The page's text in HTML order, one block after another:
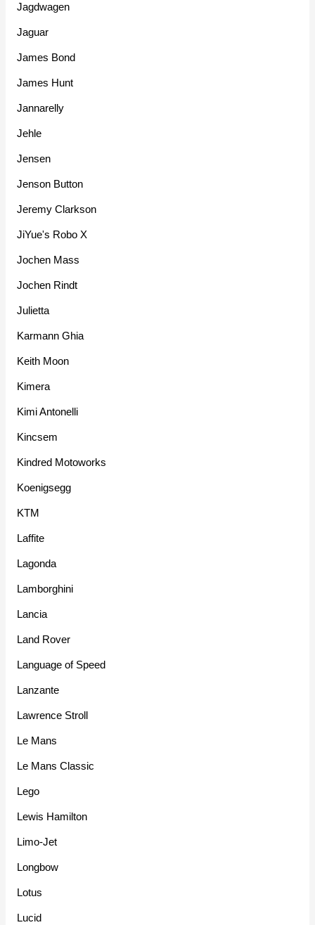
Jagdwagen
Jaguar
James Bond
James Hunt
Jannarelly
Jehle
Jensen
Jenson Button
Jeremy Clarkson
JiYue's Robo X
Jochen Mass
Jochen Rindt
Julietta
Karmann Ghia
Keith Moon
Kimera
Kimi Antonelli
Kincsem
Kindred Motoworks
Koenigsegg
KTM
Laffite
Lagonda
Lamborghini
Lancia
Land Rover
Language of Speed
Lanzante
Lawrence Stroll
Le Mans
Le Mans Classic
Lego
Lewis Hamilton
Limo-Jet
Longbow
Lotus
Lucid